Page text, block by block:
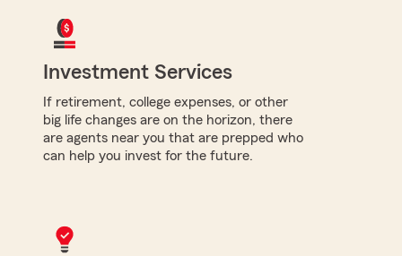
Investment Services
If retirement, college expenses, or other
big life changes are on the horizon, there
are agents near you that are prepped who
can help you invest for the future.